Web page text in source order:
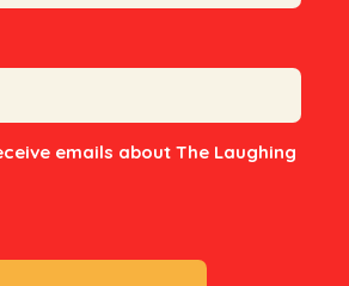
emails about The Laughing